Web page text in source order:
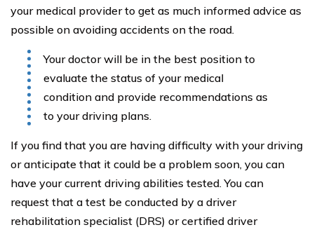
your medical provider to get as much informed advice as
possible on avoiding accidents on the road.
Your doctor will be in the best position to
evaluate the status of your medical
condition and provide recommendations as
to your driving plans.
If you find that you are having difficulty with your driving
or anticipate that it could be a problem soon, you can
have your current driving abilities tested. You can
request that a test be conducted by a driver
rehabilitation specialist (DRS) or certified driver